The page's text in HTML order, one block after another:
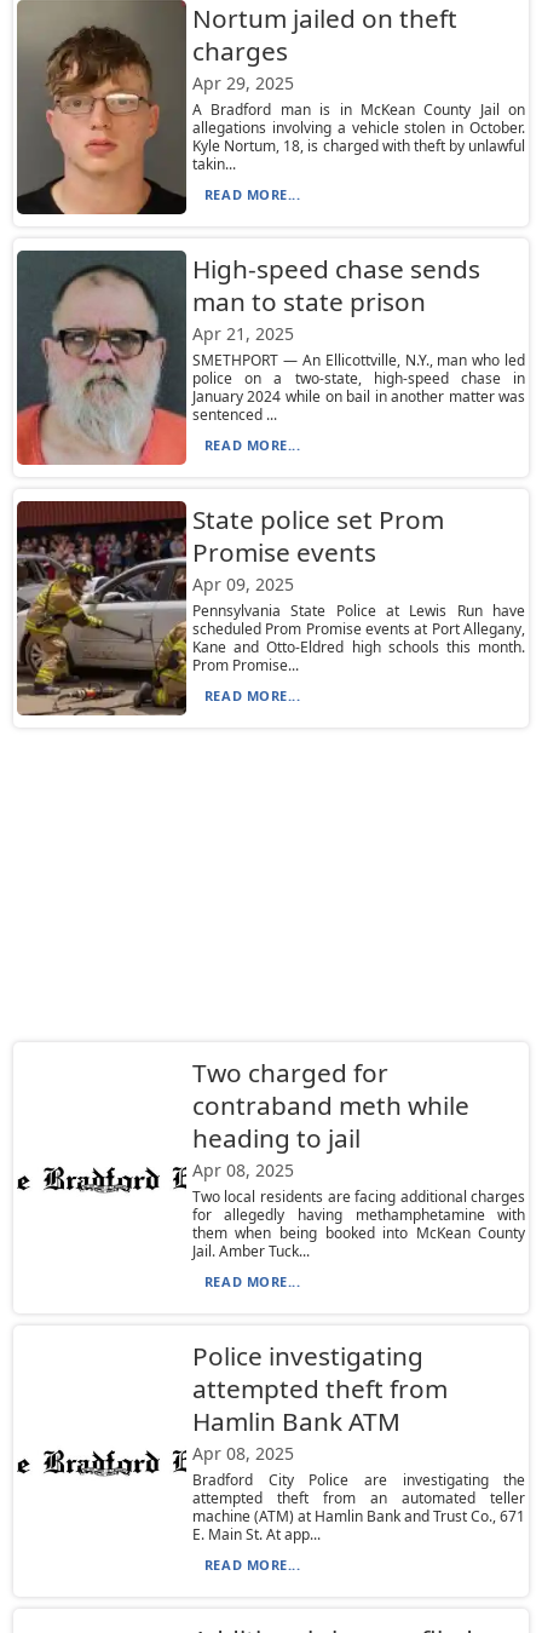
Nortum jailed on theft
charges
Apr 29, 2025
A Bradford man is in McKean County Jail on
allegations involving a vehicle stolen in October.
Kyle Nortum, 18, is charged with theft by unlawful
takin...
READ MORE...
High-speed chase sends
man to state prison
Apr 21, 2025
SMETHPORT — An Ellicottville, N.Y., man who led
police on a two-state, high-speed chase in
January 2024 while on bail in another matter was
sentenced ...
READ MORE...
State police set Prom
Promise events
Apr 09, 2025
Pennsylvania State Police at Lewis Run have
scheduled Prom Promise events at Port Allegany,
Kane and Otto-Eldred high schools this month.
Prom Promise...
READ MORE...
Two charged for
contraband meth while
heading to jail
Apr 08, 2025
Two local residents are facing additional charges
for allegedly having methamphetamine with
them when being booked into McKean County
Jail. Amber Tuck...
READ MORE...
Police investigating
attempted theft from
Hamlin Bank ATM
Apr 08, 2025
Bradford City Police are investigating the
attempted theft from an automated teller
machine (ATM) at Hamlin Bank and Trust Co., 671
E. Main St. At app...
READ MORE...